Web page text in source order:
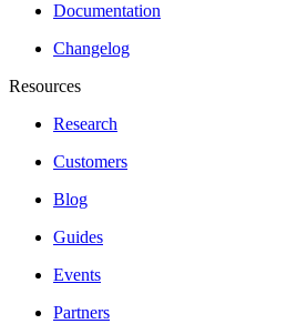
Documentation
Changelog
Resources
Research
Customers
Blog
Guides
Events
Partners